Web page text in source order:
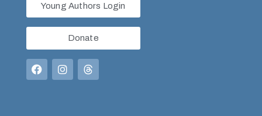
Young Authors Login
Donate